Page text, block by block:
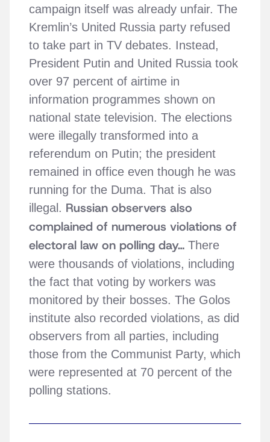
campaign itself was already unfair. The
Kremlin’s United Russia party refused
to take part in TV debates. Instead,
President Putin and United Russia took
over 97 percent of airtime in
information programmes shown on
national state television. The elections
were illegally transformed into a
referendum on Putin; the president
remained in office even though he was
running for the Duma. That is also
illegal. Russian observers also
complained of numerous violations of
electoral law on polling day… There
were thousands of violations, including
the fact that voting by workers was
monitored by their bosses. The Golos
institute also recorded violations, as did
observers from all parties, including
those from the Communist Party, which
were represented at 70 percent of the
polling stations.